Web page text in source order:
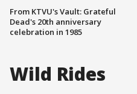
From KTVU's Vault: Grateful
Dead's 20th anniversary
celebration in 1985
Wild Rides